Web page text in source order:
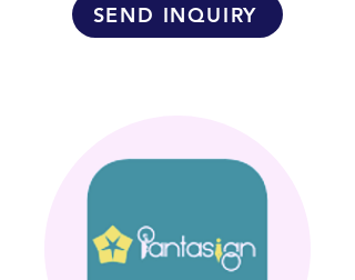
SEND INQUIRY